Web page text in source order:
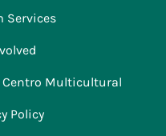
Services
Centro Multicultural
Policy